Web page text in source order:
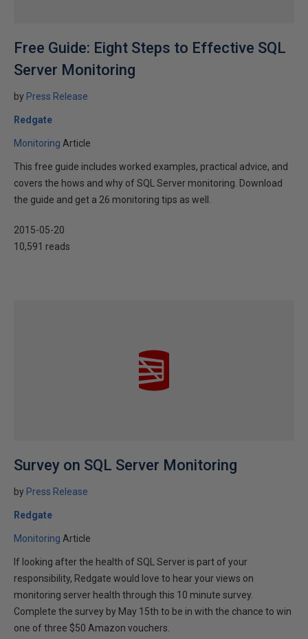
Free Guide: Eight Steps to Effective SQL
Server Monitoring
by Press Release
Redgate
Monitoring Article
This free guide includes worked examples, practical advice, and
covers the hows and why of SQL Server monitoring. Download
the guide and get a 26 monitoring tips as well.
2015-05-20
10,591 reads
Survey on SQL Server Monitoring
by Press Release
Redgate
Monitoring Article
If looking after the health of SQL Server is part of your
responsibility, Redgate would love to hear your views on
monitoring server health through this 10 minute survey.
Complete the survey by May 15th to be in with the chance to win
one of three $50 Amazon vouchers.